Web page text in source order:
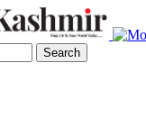
Search